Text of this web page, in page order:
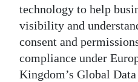
technology to help
visibility and
consent and
compliance under
Kingdom’s Global